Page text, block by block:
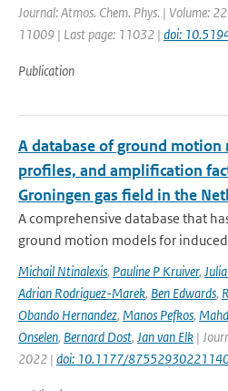
Journal: Atmos. Chem. Phys. | Volume:
11009 | Last page: 11032 | doi:
Publication
A database of ground motion
profiles, and amplification
Groningen gas field in the
A comprehensive database that
ground motion models for
Michail Ntinalexis, Pauline P Kruiver,
Adrian Rodriguez-Marek, Ben Edwards,
Obando Hernandez, Manos Pefkos,
Onselen, Bernard Dost, Jan van Elk |
2022 | doi: 10.1177/